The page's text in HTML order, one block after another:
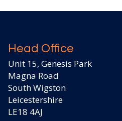
Head Office
Unit 15, Genesis Park
Magna Road
South Wigston
Leicestershire
LE18 4AJ